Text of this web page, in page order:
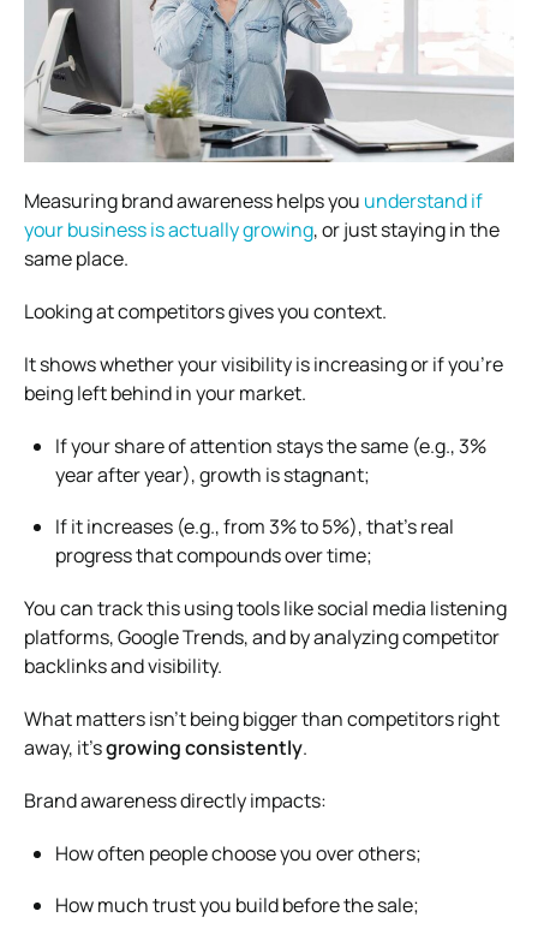
Measuring brand awareness helps you understand if
your business is actually growing, or just staying in the
same place.
Looking at competitors gives you context.
It shows whether your visibility is increasing or if you’re
being left behind in your market.
If your share of attention stays the same (e.g., 3%
year after year), growth is stagnant;
If it increases (e.g., from 3% to 5%), that’s real
progress that compounds over time;
You can track this using tools like social media listening
platforms, Google Trends, and by analyzing competitor
backlinks and visibility.
What matters isn’t being bigger than competitors right
away, it’sgrowing consistently.
Brand awareness directly impacts:
How often people choose you over others;
How much trust you build before the sale;